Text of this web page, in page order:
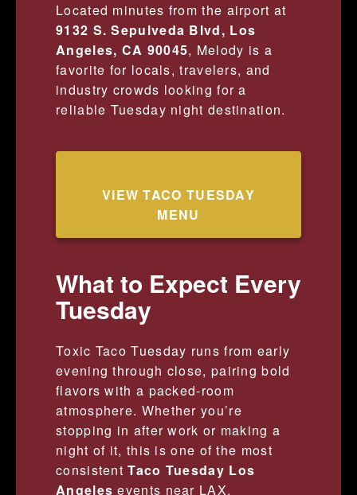
Located minutes from the airport at
9132 S. Sepulveda Blvd, Los
Angeles, CA 90045, Melody is a
favorite for locals, travelers, and
industry crowds looking for a
reliable Tuesday night destination.
VIEW TACO TUESDAY
MENU
What to Expect Every
Tuesday
Toxic Taco Tuesday runs from early
evening through close, pairing bold
flavors with a packed-room
atmosphere. Whether you’re
stopping in after work or making a
night of it, this is one of the most
consistentTaco Tuesday Los
Angeles events near LAX.